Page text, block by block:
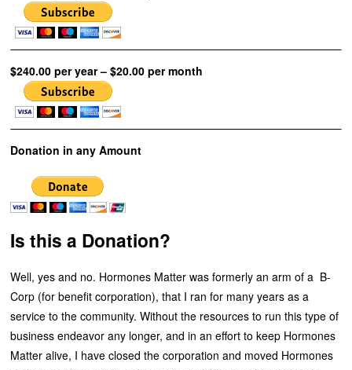
$240.00 per year – $20.00 per month
Donation in any Amount
Is this a Donation?
Well, yes and no. Hormones Matter was formerly an arm of a B-
Corp (for benefit corporation), that I ran for many years as a
service to the community. Without the resources to run this type of
business endeavor any longer, and in an effort to keep Hormones
Matter alive, I have closed the corporation and moved Hormones